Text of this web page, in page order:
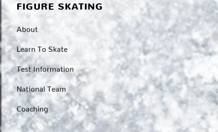
FIGURE SKATING
About
Learn To Skate
Test Information
National Team
Coaching